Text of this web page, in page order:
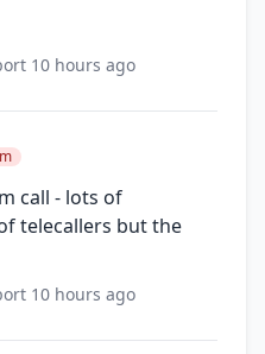
10 hours ago
call - lots of
telecallers but the
10 hours ago